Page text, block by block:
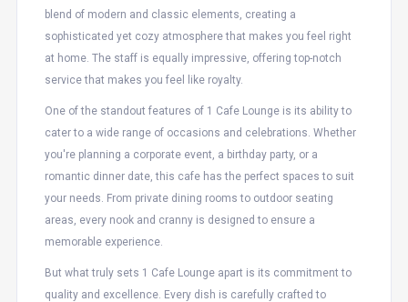
blend of modern and classic elements, creating a
sophisticated yet cozy atmosphere that makes you feel right
at home. The staff is equally impressive, offering top-notch
service that makes you feel like royalty.
One of the standout features of 1 Cafe Lounge is its ability to
cater to a wide range of occasions and celebrations. Whether
you're planning a corporate event, a birthday party, or a
romantic dinner date, this cafe has the perfect spaces to suit
your needs. From private dining rooms to outdoor seating
areas, every nook and cranny is designed to ensure a
memorable experience.
But what truly sets 1 Cafe Lounge apart is its commitment to
quality and excellence. Every dish is carefully crafted to